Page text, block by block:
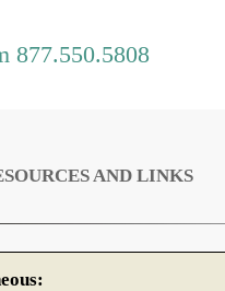
877.550.5808
AND LINKS